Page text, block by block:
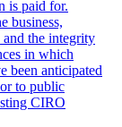
is paid for.
business,
the integrity
in which
been anticipated
to public
CIRO